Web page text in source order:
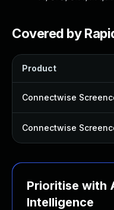
Covered by
Product
Connectwise
Connectwise
Prioritise with
Intelligence